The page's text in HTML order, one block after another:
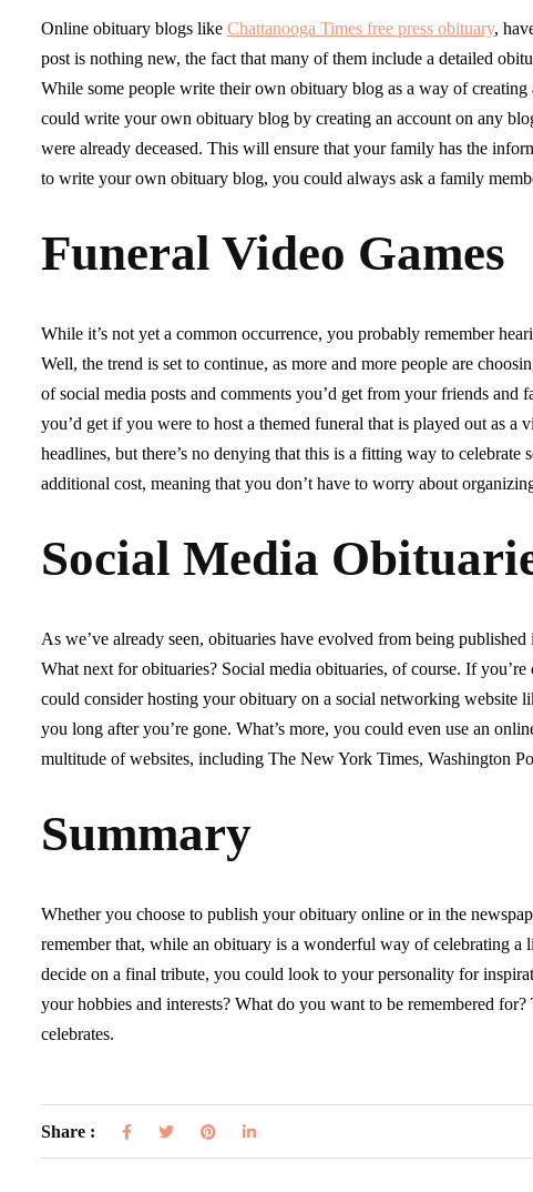
Online obituary blogs like Chattanooga Times free press obituary,
post is nothing new, the fact that many of them include a detailed
While some people write their own obituary blog as a way of
could write your own obituary blog by creating an account on any
were already deceased. This will ensure that your family has the
to write your own obituary blog, you could always ask a family
Funeral Video Games
While it’s not yet a common occurrence, you probably remember
Well, the trend is set to continue, as more and more people are
of social media posts and comments you’d get from your friends
you’d get if you were to host a themed funeral that is played out as
headlines, but there’s no denying that this is a fitting way to
additional cost, meaning that you don’t have to worry about
Social Media
As we’ve already seen, obituaries have evolved from being
What next for obituaries? Social media obituaries, of course. If
could consider hosting your obituary on a social networking
you long after you’re gone. What’s more, you could even use an
multitude of websites, including The New York Times, Washington
Summary
Whether you choose to publish your obituary online or in the
remember that, while an obituary is a wonderful way of celebrating
decide on a final tribute, you could look to your personality for
your hobbies and interests? What do you want to be remembered
celebrates.
Share :